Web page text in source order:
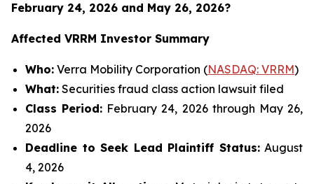
February 24, 2026 and May 26, 2026?
Affected VRRM Investor Summary
Who: Verra Mobility Corporation (NASDAQ: VRRM)
What: Securities fraud class action lawsuit filed
Class Period: February 24, 2026 through May 26,
2026
Deadline to Seek Lead Plaintiff Status:August
4, 2026